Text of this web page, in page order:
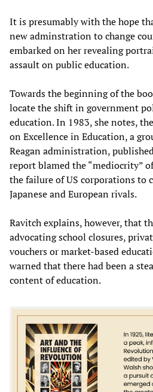
It is presumably with the hope
new adminstration to change
embarked on her revealing
assault on public education.
Towards the beginning of the
locate the shift in government
education. In 1983, she notes,
on Excellence in Education, a
Reagan administration,
report blamed the “mediocrity”
the failure of US corporations to
Japanese and European rivals.
Ravitch explains, however, that
advocating school closures,
vouchers or market-based
warned that there had been a
content of education.